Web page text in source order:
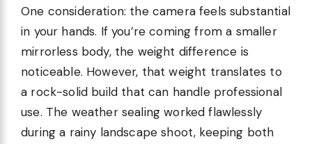
One consideration: the camera feels substantial
in your hands. If you’re coming from a smaller
mirrorless body, the weight difference is
noticeable. However, that weight translates to
a rock-solid build that can handle professional
use. The weather sealing worked flawlessly
during a rainy landscape shoot, keeping both